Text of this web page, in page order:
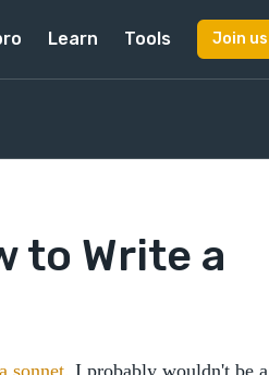
Learn Tools Join us
to Write a
sonnet. I probably wouldn't be a